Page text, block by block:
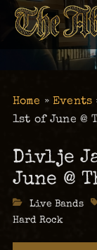
Home »Events
1st of June @
Divlje
June @
Categories
Live Bands
Hard Rock